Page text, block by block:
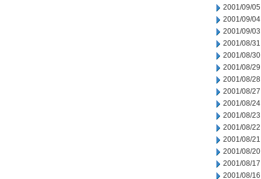
2001/09/05
2001/09/04
2001/09/03
2001/08/31
2001/08/30
2001/08/29
2001/08/28
2001/08/27
2001/08/24
2001/08/23
2001/08/22
2001/08/21
2001/08/20
2001/08/17
2001/08/16